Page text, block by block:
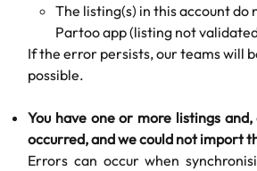
The listing(s) in this account
Partoo app (listing not
If the error persists, our teams will
possible.
You have one or more listings
occurred, and we could not import
Errors can occur when